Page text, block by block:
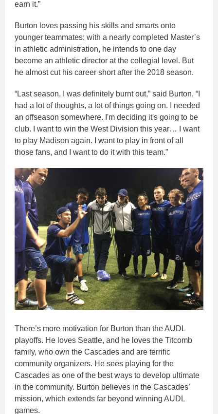
earn it.”
Burton loves passing his skills and smarts onto
younger teammates; with a nearly completed Master’s
in athletic administration, he intends to one day
become an athletic director at the collegial level. But
he almost cut his career short after the 2018 season.
“Last season, I was definitely burnt out,” said Burton. “I
had a lot of thoughts, a lot of things going on. I needed
an offseason somewhere. I'm deciding it's going to be
club. I want to win the West Division this year… I want
to play Madison again. I want to play in front of all
those fans, and I want to do it with this team.”
There’s more motivation for Burton than the AUDL
playoffs. He loves Seattle, and he loves the Titcomb
family, who own the Cascades and are terrific
community organizers. He sees playing for the
Cascades as one of the best ways to develop ultimate
in the community. Burton believes in the Cascades’
mission, which extends far beyond winning AUDL
games.